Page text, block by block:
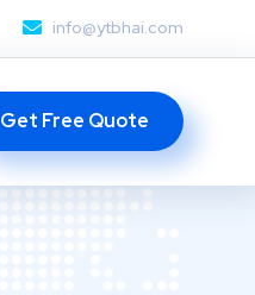
info@ytbhai.com
Get Free Quote